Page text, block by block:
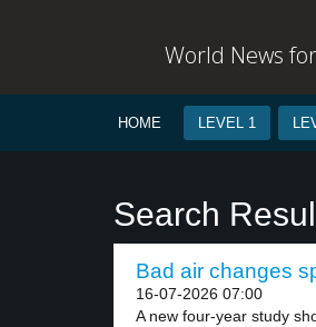
World News
HOME LEVEL 1
Search
Bad air changes
16-07-2026 07:00
A new four-year study